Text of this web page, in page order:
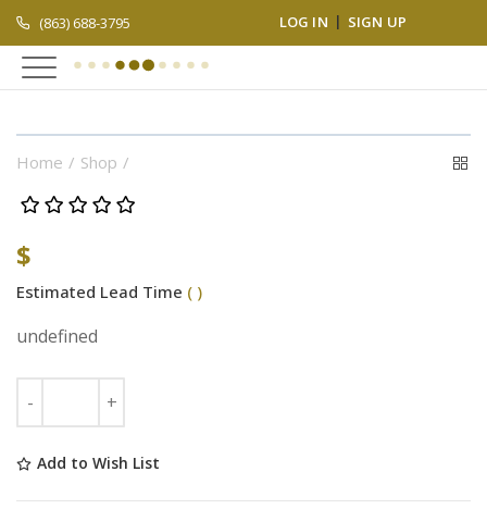
(863) 688-3795 LOG IN SIGN UP
Home Shop
$
Estimated Lead Time ( )
undefined
Add to Wish List